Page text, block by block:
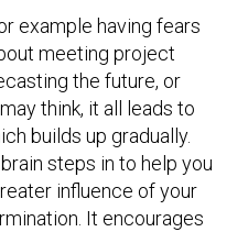
example having fears
meeting project
the future, or
think, it all leads to
builds up gradually.
steps in to help you
influence of your
It encourages